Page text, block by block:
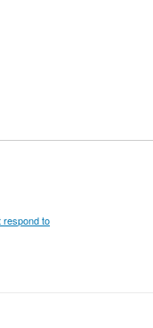
respond to